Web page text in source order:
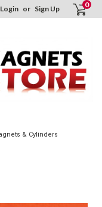
Login or Sign Up 0
& Cylinders